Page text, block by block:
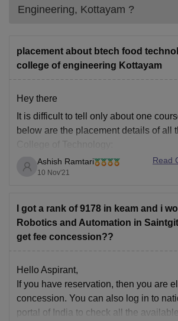
Engineering, Kottayam ?
placement about btech food
college of engineering Kottayam
Hey there
It is difficult to tell only about one
below are the placement details of all
College of Technology:
From the 7th semester students
Placements.
the college.
More than 100 students got placed
Ashish Ramtari
10 Nov'21
Read
I got a rank of 9178 in keam and i
Robotics and Automation in
get fee concession??
Hello Aspirant,
If you have reservation, then you are
concession. You can also log in to
portal of India to check all the